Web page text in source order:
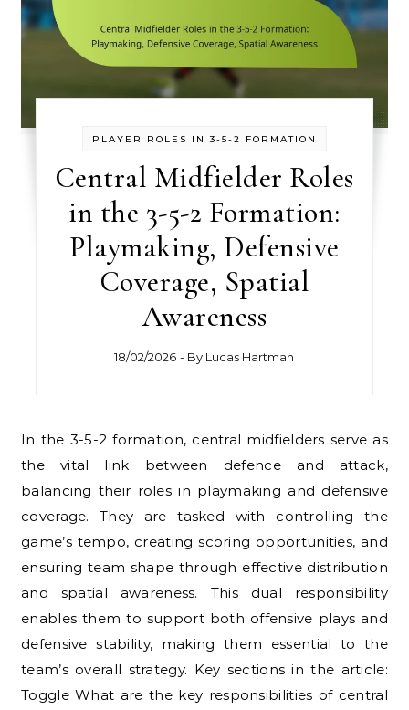
PLAYER ROLES IN 3-5-2 FORMATION
Central Midfielder Roles
in the 3-5-2 Formation:
Playmaking, Defensive
Coverage, Spatial
Awareness
18/02/2026 - By Lucas Hartman
In the 3-5-2 formation, central midfielders serve as
the vital link between defence and attack,
balancing their roles in playmaking and defensive
coverage. They are tasked with controlling the
game’s tempo, creating scoring opportunities, and
ensuring team shape through effective distribution
and spatial awareness. This dual responsibility
enables them to support both offensive plays and
defensive stability, making them essential to the
team’s overall strategy. Key sections in the article:
Toggle What are the key responsibilities of central